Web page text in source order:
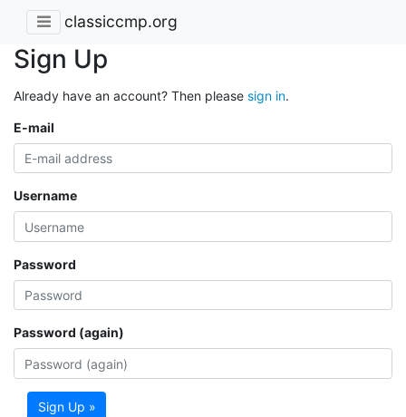
classiccmp.org
Sign Up
Already have an account? Then please sign in.
E-mail
Username
Password
Password (again)
Sign Up »